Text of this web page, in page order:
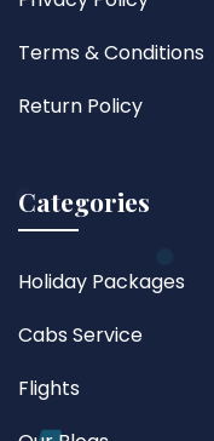
Terms & Conditions
Return Policy
Categories
Holiday Packages
Cabs Service
Flights